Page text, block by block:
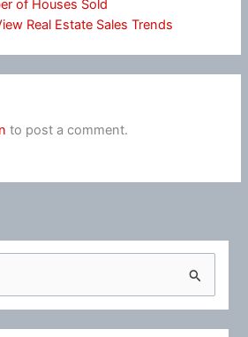
of Houses Sold
Real Estate Sales Trends
to post a comment.